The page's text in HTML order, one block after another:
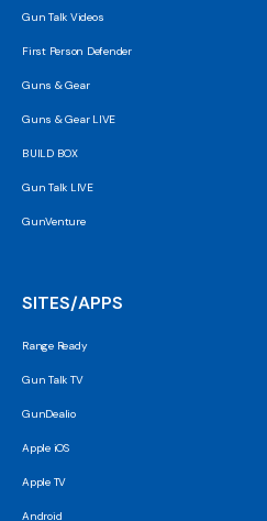
Gun Talk Videos
First Person Defender
Guns & Gear
Guns & Gear LIVE
BUILD BOX
Gun Talk LIVE
GunVenture
SITES/APPS
Range Ready
Gun Talk TV
GunDealio
Apple iOS
Apple TV
Android